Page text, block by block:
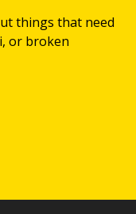
things that need
or broken